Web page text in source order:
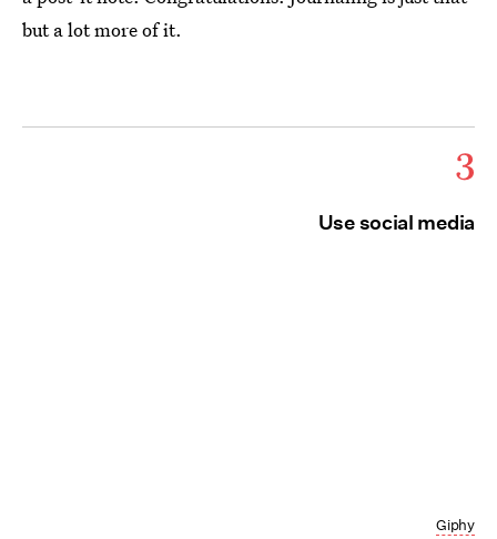
but a lot more of it.
3
Use social media
Giphy